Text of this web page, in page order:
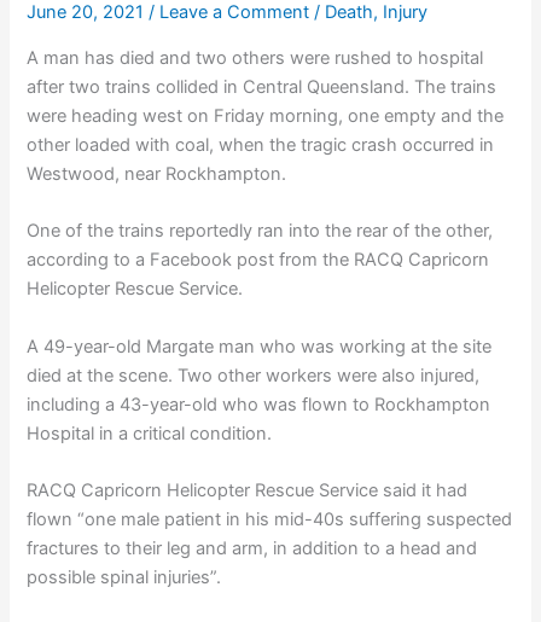
June 20, 2021/ Leave a Comment / Death, Injury
A man has died and two others were rushed to hospital
after two trains collided in Central Queensland. The trains
were heading west on Friday morning, one empty and the
other loaded with coal, when the tragic crash occurred in
Westwood, near Rockhampton.
One of the trains reportedly ran into the rear of the other,
according to a Facebook post from the RACQ Capricorn
Helicopter Rescue Service.
A 49-year-old Margate man who was working at the site
died at the scene. Two other workers were also injured,
including a 43-year-old who was flown to Rockhampton
Hospital in a critical condition.
RACQ Capricorn Helicopter Rescue Service said it had
flown “one male patient in his mid-40s suffering suspected
fractures to their leg and arm, in addition to a head and
possible spinal injuries”.